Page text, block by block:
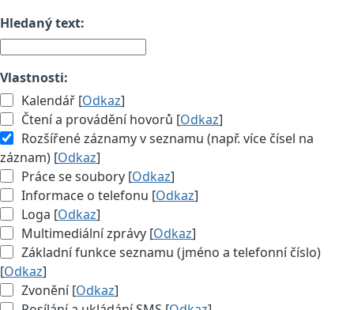
Hledaný text:
Vlastnosti:
Kalendář [Odkaz]
Čtení a provádění hovorů [Odkaz]
Rozšířené záznamy v seznamu (např. více čísel na
záznam) [Odkaz]
Práce se soubory [Odkaz]
Informace o telefonu [Odkaz]
Loga [Odkaz]
Multimediální zprávy [Odkaz]
Základní funkce seznamu (jméno a telefonní číslo)
[Odkaz]
Zvonění [Odkaz]